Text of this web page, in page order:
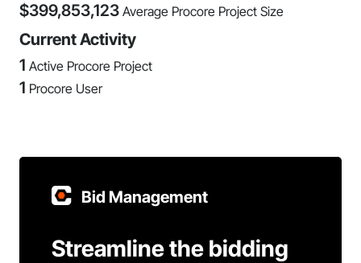
$399,853,123 Average Procore Project Size
Current Activity
1 Active Procore Project
1 Procore User
Bid Management
Streamline the bidding